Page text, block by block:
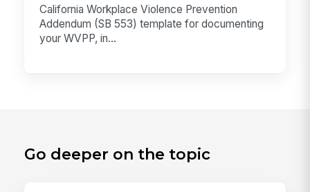
California Workplace Violence Prevention
Addendum (SB 553) template for documenting
your WVPP, in...
Go deeper on the topic